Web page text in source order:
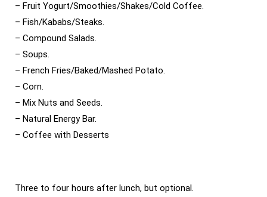
– Fruit Yogurt/Smoothies/Shakes/Cold Coffee.
– Fish/Kababs/Steaks.
– Compound Salads.
– Soups.
– French Fries/Baked/Mashed Potato.
– Corn.
– Mix Nuts and Seeds.
– Natural Energy Bar.
– Coffee with Desserts
Three to four hours after lunch, but optional.